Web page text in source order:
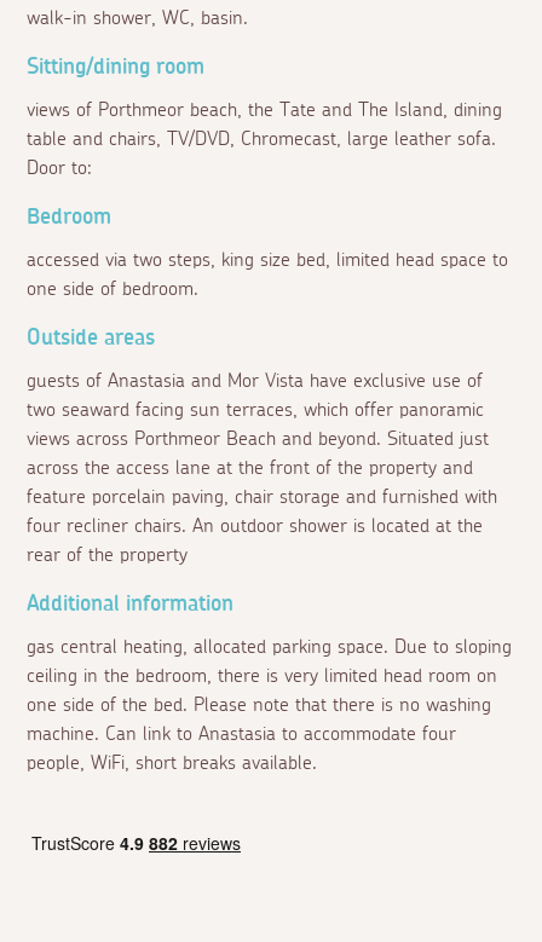
walk-in shower, WC, basin.
Sitting/dining room
views of Porthmeor beach, the Tate and The Island, dining
table and chairs, TV/DVD, Chromecast, large leather sofa.
Door to:
Bedroom
accessed via two steps, king size bed, limited head space to
one side of bedroom.
Outside areas
guests of Anastasia and Mor Vista have exclusive use of
two seaward facing sun terraces, which offer panoramic
views across Porthmeor Beach and beyond. Situated just
across the access lane at the front of the property and
feature porcelain paving, chair storage and furnished with
four recliner chairs. An outdoor shower is located at the
rear of the property
Additional information
gas central heating, allocated parking space. Due to sloping
ceiling in the bedroom, there is very limited head room on
one side of the bed. Please note that there is no washing
machine. Can link to Anastasia to accommodate four
people, WiFi, short breaks available.